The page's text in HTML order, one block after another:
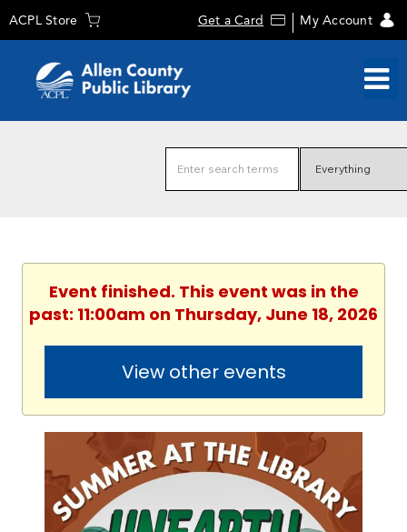
ACPL Store Get a Card My Account
Event finished. This event was in the
past: 11:00am on Thursday, June 18, 2026
View other events